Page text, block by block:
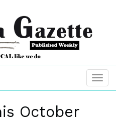
October